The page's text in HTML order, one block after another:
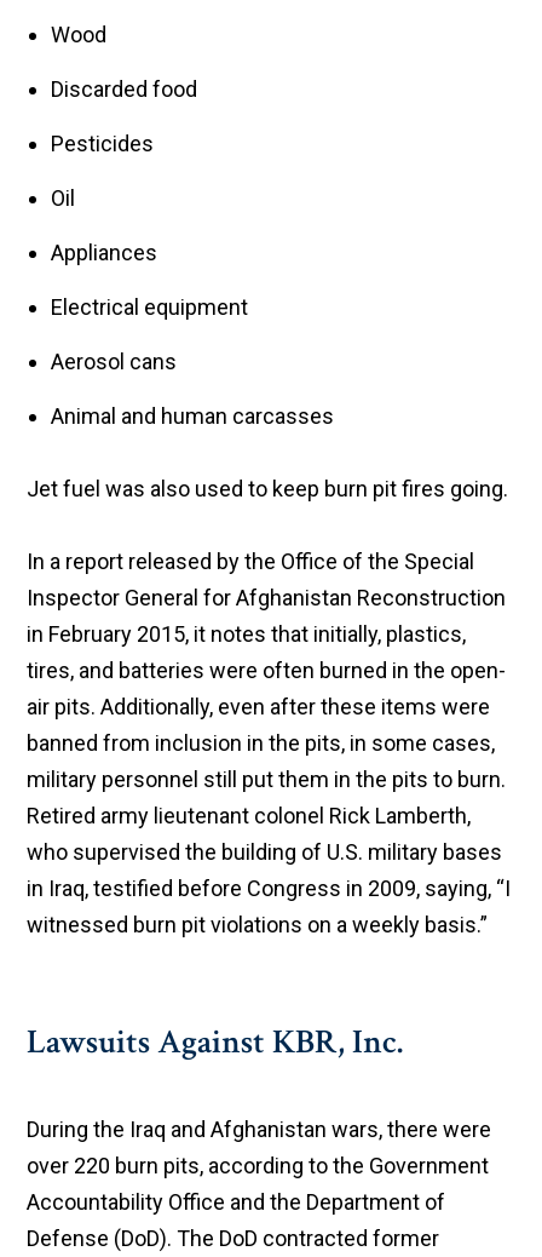
Wood
Discarded food
Pesticides
Oil
Appliances
Electrical equipment
Aerosol cans
Animal and human carcasses
Jet fuel was also used to keep burn pit fires going.
In a report released by the Office of the Special
Inspector General for Afghanistan Reconstruction
in February 2015, it notes that initially, plastics,
tires, and batteries were often burned in the open-
air pits. Additionally, even after these items were
banned from inclusion in the pits, in some cases,
military personnel still put them in the pits to burn.
Retired army lieutenant colonel Rick Lamberth,
who supervised the building of U.S. military bases
in Iraq, testified before Congress in 2009, saying, “I
witnessed burn pit violations on a weekly basis.”
Lawsuits Against KBR, Inc.
During the Iraq and Afghanistan wars, there were
over 220 burn pits, according to the Government
Accountability Office and the Department of
Defense (DoD). The DoD contracted former